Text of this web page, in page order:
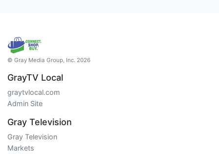
© Gray Media Group, Inc. 2026
GrayTV Local
graytvlocal.com
Admin Site
Gray Television
Gray Television
Markets